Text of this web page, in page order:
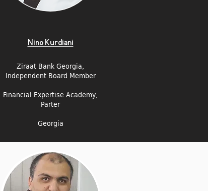
Nino Kurdiani
Ziraat Bank Georgia,
Independent Board Member
Financial Expertise Academy,
Parter
Georgia